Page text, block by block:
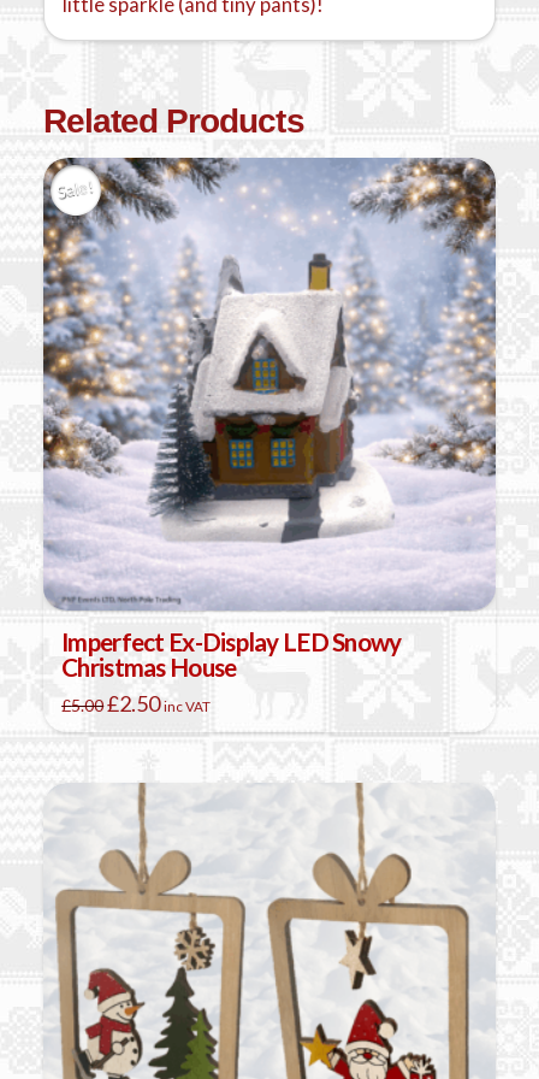
Related Products
Sale!
Imperfect Ex-Display LED Snowy
Christmas House
£5.00 Original
price
was:
£2.50Current
price
is:
inc VAT